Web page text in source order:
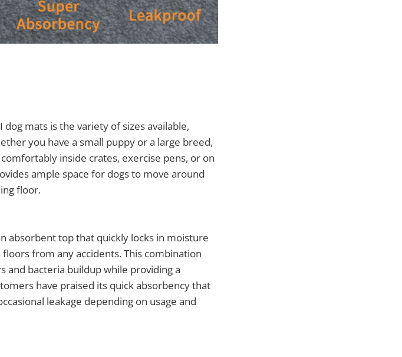
mats is the variety of sizes available,
you have a small puppy or a large breed,
inside crates, exercise pens, or on
ample space for dogs to move around
floor.
absorbent top that quickly locks in moisture
from any accidents. This combination
and bacteria buildup while providing a
have praised its quick absorbency that
leakage depending on usage and